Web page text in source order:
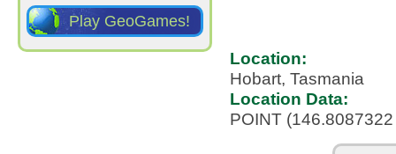
Play GeoGames!
Location:
Hobart, Tasmania
Location Data:
POINT